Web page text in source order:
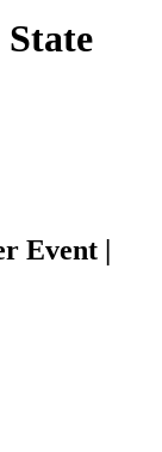
Event |